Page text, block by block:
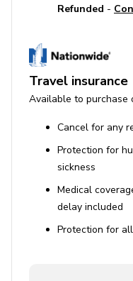
Refunded -
Travel insurance
Available to purchase
Cancel for any
Protection for
sickness
Medical
delay included
Protection for